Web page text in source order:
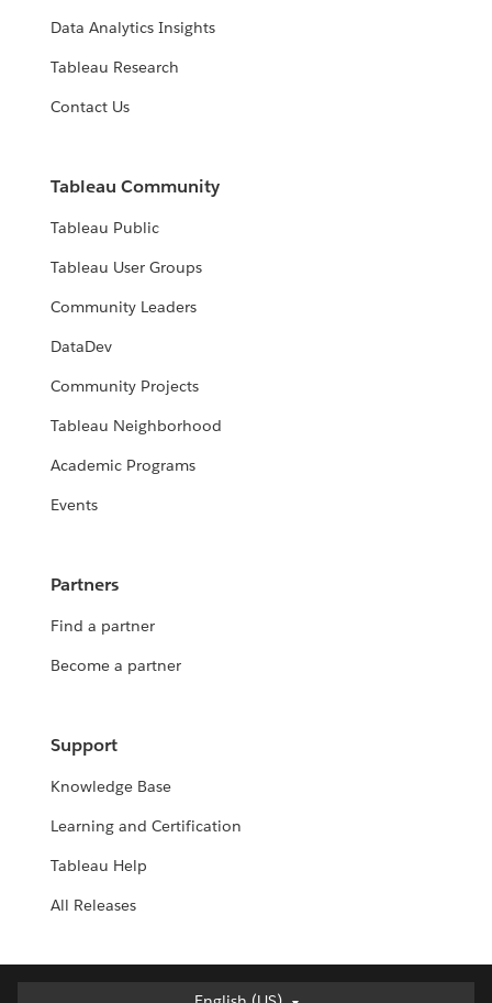
Data Analytics Insights
Tableau Research
Contact Us
Tableau Community
Tableau Public
Tableau User Groups
Community Leaders
DataDev
Community Projects
Tableau Neighborhood
Academic Programs
Events
Partners
Find a partner
Become a partner
Support
Knowledge Base
Learning and Certification
Tableau Help
All Releases
English (US)